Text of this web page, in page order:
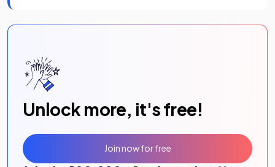
Unlock more, it's free!
Join now for free